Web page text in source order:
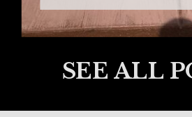
SEE ALL